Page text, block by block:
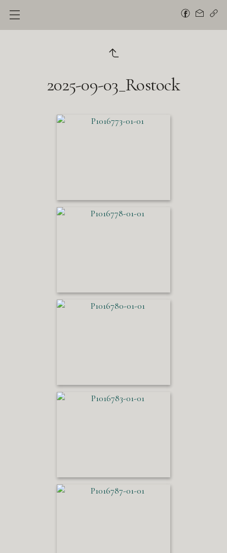
2025-09-03_Rostock